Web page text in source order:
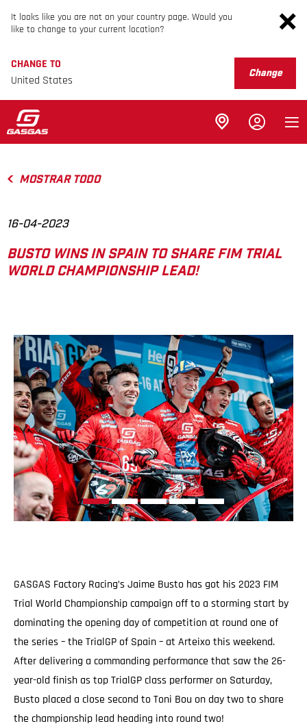
It looks like you are not on your country page. Would you
like to change to your current location?
CHANGE TO
United States
Change
MOSTRAR TODO
16-04-2023
BUSTO WINS IN SPAIN TO SHARE FIM TRIAL
WORLD CHAMPIONSHIP LEAD!
GASGAS Factory Racing’s Jaime Busto has got his 2023 FIM
Trial World Championship campaign off to a storming start by
dominating the opening day of competition at round one of
the series – the TrialGP of Spain – at Arteixo this weekend.
After delivering a commanding performance that saw the 26-
year-old finish as top TrialGP class performer on Saturday,
Busto placed a close second to Toni Bou on day two to share
the championship lead heading into round two!